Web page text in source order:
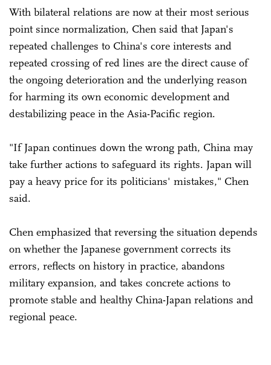
With bilateral relations are now at their most serious
point since normalization, Chen said that Japan's
repeated challenges to China's core interests and
repeated crossing of red lines are the direct cause of
the ongoing deterioration and the underlying reason
for harming its own economic development and
destabilizing peace in the Asia-Pacific region.
"If Japan continues down the wrong path, China may
take further actions to safeguard its rights. Japan will
pay a heavy price for its politicians' mistakes," Chen
said.
Chen emphasized that reversing the situation depends
on whether the Japanese government corrects its
errors, reflects on history in practice, abandons
military expansion, and takes concrete actions to
promote stable and healthy China-Japan relations and
regional peace.